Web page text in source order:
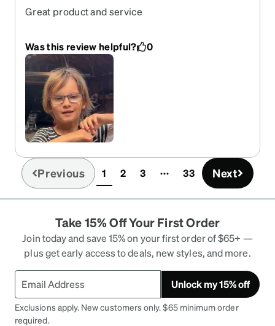
Great product and service
Was this review helpful? 0
Previous 1(current)
2 3 33 Next
Take 15% Off Your First Order
Join today and save 15% on your first order of $65+ —
plus get early access to deals, new styles, and more.
Unlock my 15% off
Exclusions apply. New customers only. $65 minimum order
required.